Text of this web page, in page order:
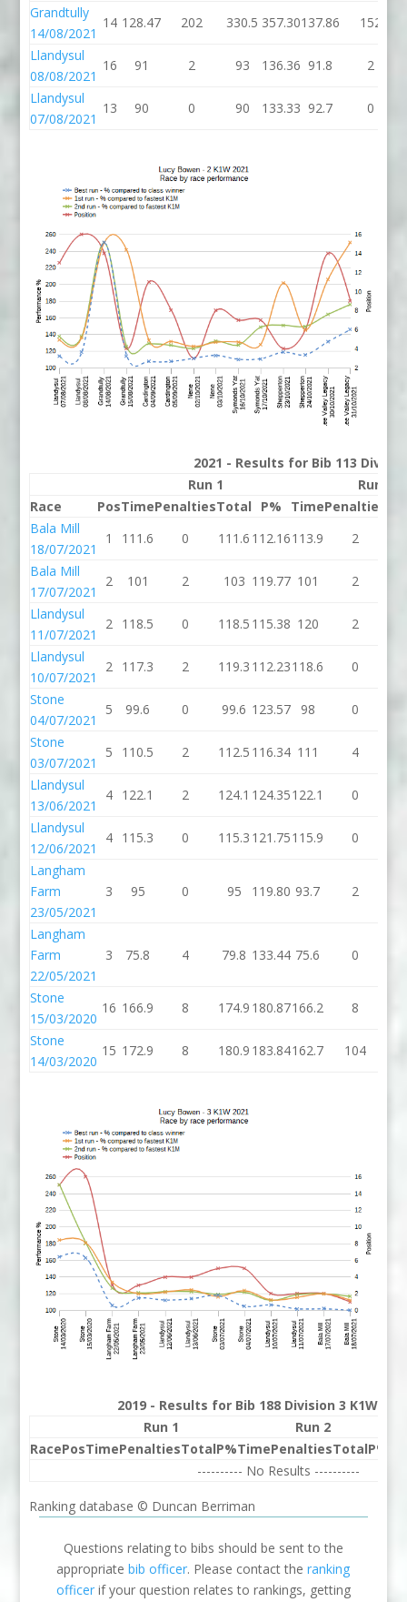
Grandtully
14/08/2021
14 128.47 202 330.5 357.30137.86 152
Llandysul
08/08/2021
16 91 2 93 136.36 91.8
2
Llandysul
07/08/2021
13 90 0 90 133.33 92.7 0
2021 - Results for Bib 113
Run 1
Run 2
Race
PosTimePenaltiesTotal P% TimePenalties
Bala Mill
18/07/2021
1 111.6 0 111.6 112.16113.9 2
Bala Mill
17/07/2021
2 101 2 103 119.77 101 2
Llandysul
11/07/2021
2 118.5 0 118.5 115.38 120 2
Llandysul
10/07/2021
2 117.3 2 119.3 112.23118.6 0
Stone
04/07/2021
5 99.6 0 99.6 123.57 98 0
Stone
03/07/2021
5 110.5 2 112.5 116.34 111 4
Llandysul
13/06/2021
4 122.1 2 124.1 124.35122.1 0
Llandysul
12/06/2021
4 115.3 0 115.3 121.75115.9 0
Langham
Farm
23/05/2021
3 95 0 95 119.80 93.7 2
Langham
Farm
22/05/2021
3 75.8 4 79.8 133.44 75.6 0
Stone
15/03/2020
16 166.9 8 174.9 180.87166.2 8
Stone
14/03/2020
15 172.9 8 180.9 183.84162.7 104
2019 - Results for Bib 188 Division 3 K1W
Run 1
Run 2
RacePosTimePenaltiesTotalP%TimePenaltiesTotalP%
---------- No Results ----------
Ranking database © Duncan Berriman
Questions relating to bibs should be sent to the
appropriatebib officer. Please contact theranking
officerif your question relates to rankings, getting